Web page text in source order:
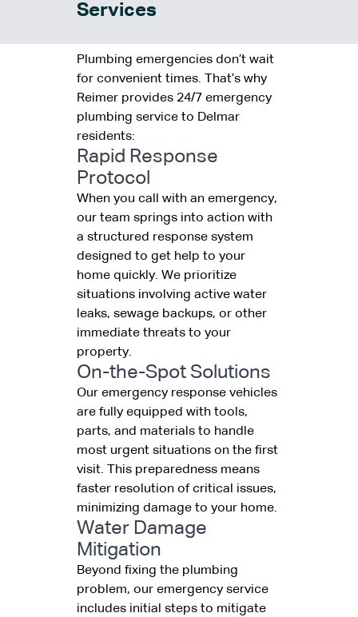
Services
Plumbing emergencies don’t wait
for convenient times. That’s why
Reimer provides 24/7 emergency
plumbing service to Delmar
residents:
Rapid Response
Protocol
When you call with an emergency,
our team springs into action with
a structured response system
designed to get help to your
home quickly. We prioritize
situations involving active water
leaks, sewage backups, or other
immediate threats to your
property.
On-the-Spot Solutions
Our emergency response vehicles
are fully equipped with tools,
parts, and materials to handle
most urgent situations on the first
visit. This preparedness means
faster resolution of critical issues,
minimizing damage to your home.
Water Damage
Mitigation
Beyond fixing the plumbing
problem, our emergency service
includes initial steps to mitigate